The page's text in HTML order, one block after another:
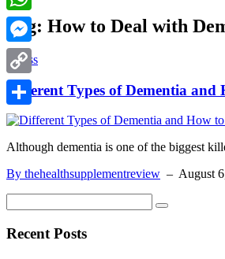
Tag: How to Deal with
Illness
Different Types of Dementia
Although dementia is one of the biggest
By thehealthsupplementreview – August
Recent Posts
WhatsApp
Messenger
Copy
Link
Share